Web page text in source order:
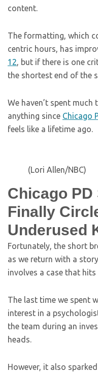
content.
The formatting, which
centric hours, has
12, but if there is one
the shortest end of the
We haven’t spent
anything since Chicago
feels like a lifetime ago.
(Lori Allen/NBC)
Chicago PD
Finally
Underused
Fortunately, the short
as we return with a
involves a case that
The last time we spent
interest in a
the team during an
heads.
However, it also